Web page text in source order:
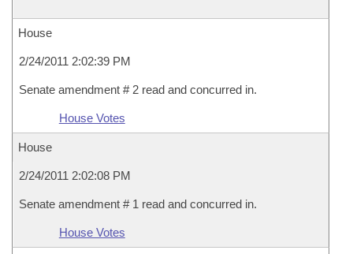
House
2/24/2011 2:02:39 PM
Senate amendment # 2 read and concurred in.
House Votes
House
2/24/2011 2:02:08 PM
Senate amendment # 1 read and concurred in.
House Votes